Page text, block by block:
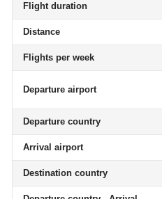
Flight duration
Distance
Flights per week
Departure airport
Departure country
Arrival airport
Destination country